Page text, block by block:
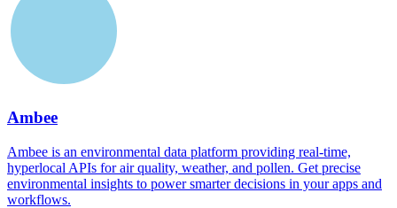
Ambee
Ambee is an environmental data platform providing real-time,
hyperlocal APIs for air quality, weather, and pollen. Get precise
environmental insights to power smarter decisions in your apps and
workflows.